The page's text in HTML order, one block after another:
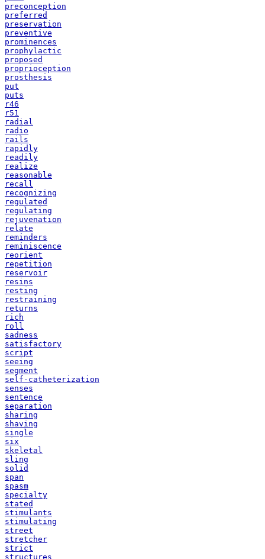
preconception
preferred
preservation
preventive
prominences
prophylactic
proposed
proprioception
prosthesis
put
puts
r46
r51
radial
radio
rails
rapidly
readily
realize
reasonable
recall
recognizing
regulated
regulating
rejuvenation
relate
reminders
reminiscence
reorient
repetition
reservoir
resins
resting
restraining
returns
rich
roll
sadness
satisfactory
script
seeing
segment
self-catheterization
senses
sentence
separation
sharing
shaving
single
six
skeletal
sling
solid
span
spasm
specialty
stated
stimulants
stimulating
street
stretcher
strict
structures